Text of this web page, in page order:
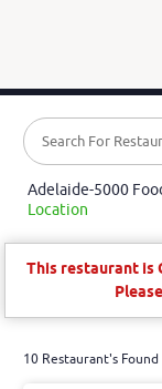
Adelaide-5000
Location
This restaurant is
10 Restaurant's Found